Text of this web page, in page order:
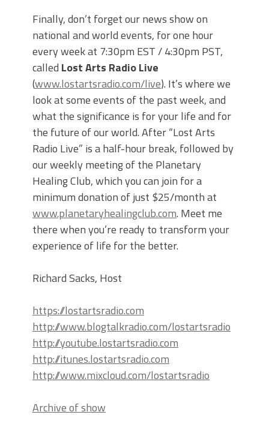
Finally, don’t forget our news show on
national and world events, for one hour
every week at 7:30pm EST / 4:30pm PST,
called Lost Arts Radio Live
(www.lostartsradio.com/live). It’s where we
look at some events of the past week, and
what the significance is for your life and for
the future of our world. After “Lost Arts
Radio Live” is a half-hour break, followed by
our weekly meeting of the Planetary
Healing Club, which you can join for a
minimum donation of just $25/month at
www.planetaryhealingclub.com. Meet me
there when you’re ready to transform your
experience of life for the better.
Richard Sacks, Host
https://lostartsradio.com
http://www.blogtalkradio.com/lostartsradio
http://youtube.lostartsradio.com
http://itunes.lostartsradio.com
http://www.mixcloud.com/lostartsradio
Archive of show